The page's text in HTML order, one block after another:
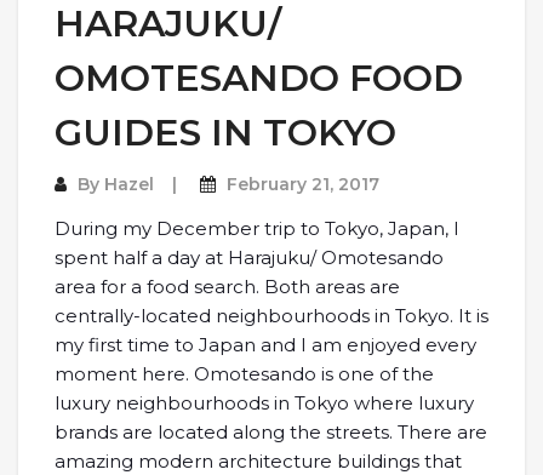
HARAJUKU/
OMOTESANDO FOOD
GUIDES IN TOKYO
By Hazel February 21, 2017
During my December trip to Tokyo, Japan, I
spent half a day at Harajuku/ Omotesando
area for a food search. Both areas are
centrally-located neighbourhoods in Tokyo. It is
my first time to Japan and I am enjoyed every
moment here. Omotesando is one of the
luxury neighbourhoods in Tokyo where luxury
brands are located along the streets. There are
amazing modern architecture buildings that